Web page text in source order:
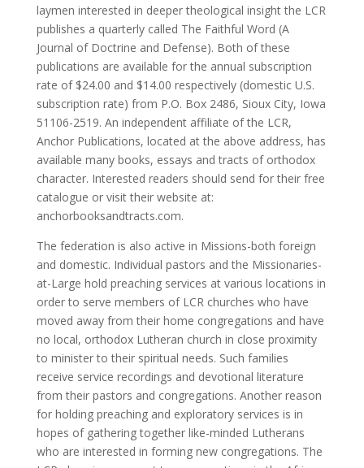
laymen interested in deeper theological insight the LCR
publishes a quarterly called The Faithful Word (A
Journal of Doctrine and Defense). Both of these
publications are available for the annual subscription
rate of $24.00 and $14.00 respectively (domestic U.S.
subscription rate) from P.O. Box 2486, Sioux City, Iowa
51106-2519. An independent affiliate of the LCR,
Anchor Publications, located at the above address, has
available many books, essays and tracts of orthodox
character. Interested readers should send for their free
catalogue or visit their website at:
anchorbooksandtracts.com.
The federation is also active in Missions-both foreign
and domestic. Individual pastors and the Missionaries-
at-Large hold preaching services at various locations in
order to serve members of LCR churches who have
moved away from their home congregations and have
no local, orthodox Lutheran church in close proximity
to minister to their spiritual needs. Such families
receive service recordings and devotional literature
from their pastors and congregations. Another reason
for holding preaching and exploratory services is in
hopes of gathering together like-minded Lutherans
who are interested in forming new congregations. The